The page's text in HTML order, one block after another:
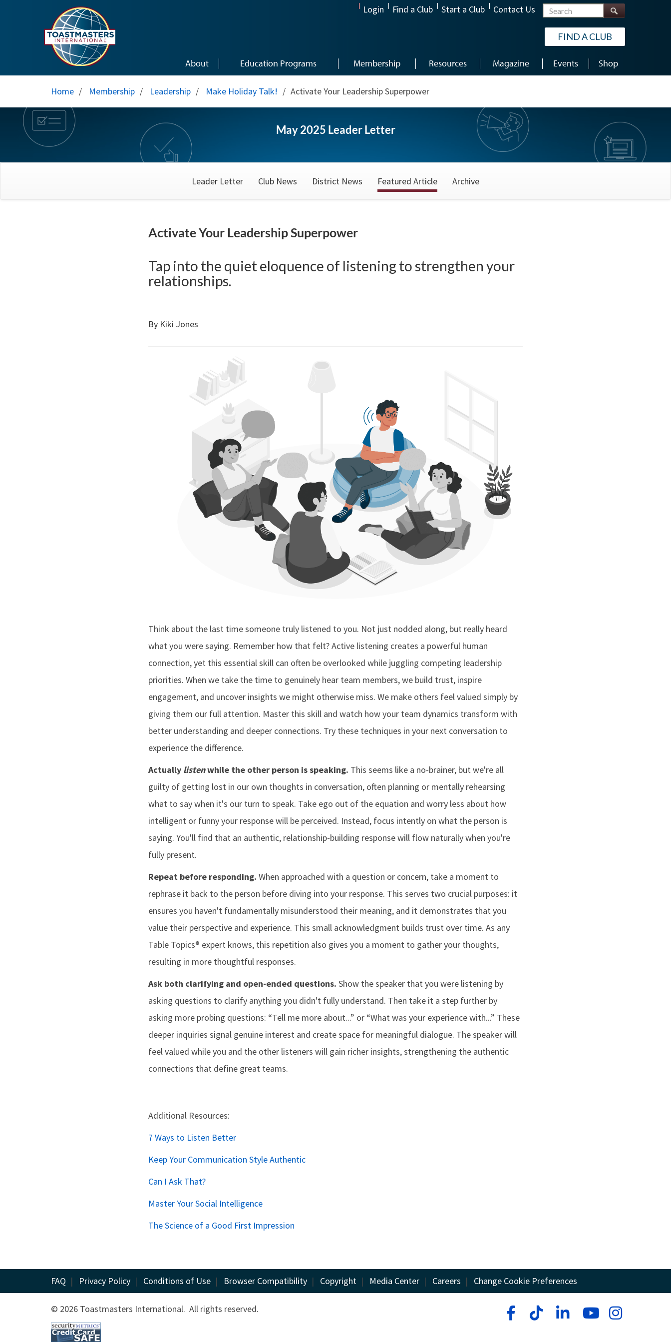
Login Find a Club Start a Club Contact Us Search
FIND A CLUB
About Education Programs Membership Resources Magazine Events Shop
Home / Membership / Leadership / Make Holiday Talk! / Activate Your Leadership Superpower
May 2025 Leader Letter
Leader Letter Club News District News Featured Article Archive
Activate Your Leadership Superpower
Tap into the quiet eloquence of listening to strengthen your
relationships.
By Kiki Jones
Think about the last time someone truly listened to you. Not just nodded along, but really heard
what you were saying. Remember how that felt? Active listening creates a powerful human
connection, yet this essential skill can often be overlooked while juggling competing leadership
priorities. When we take the time to genuinely hear team members, we build trust, inspire
engagement, and uncover insights we might otherwise miss. We make others feel valued simply by
giving them our full attention. Master this skill and watch how your team dynamics transform with
better understanding and deeper connections. Try these techniques in your next conversation to
experience the difference.
Actually listenwhile the other person is speaking. This seems like a no-brainer, but we're all
guilty of getting lost in our own thoughts in conversation, often planning or mentally rehearsing
what to say when it's our turn to speak. Take ego out of the equation and worry less about how
intelligent or funny your response will be perceived. Instead, focus intently on what the person is
saying. You'll find that an authentic, relationship-building response will flow naturally when you're
fully present.
Repeat before responding. When approached with a question or concern, take a moment to
rephrase it back to the person before diving into your response. This serves two crucial purposes: it
ensures you haven't fundamentally misunderstood their meaning, and it demonstrates that you
value their perspective and experience. This small acknowledgment builds trust over time. As any
Table Topics® expert knows, this repetition also gives you a moment to gather your thoughts,
resulting in more thoughtful responses.
Ask both clarifying and open-ended questions. Show the speaker that you were listening by
asking questions to clarify anything you didn't fully understand. Then take it a step further by
asking more probing questions: “Tell me more about...” or “What was your experience with...” These
deeper inquiries signal genuine interest and create space for meaningful dialogue. The speaker will
feel valued while you and the other listeners will gain richer insights, strengthening the authentic
connections that define great teams.
Additional Resources:
7 Ways to Listen Better
Keep Your Communication Style Authentic
Can I Ask That?
Master Your Social Intelligence
The Science of a Good First Impression
FAQ | Privacy Policy | Conditions of Use | Browser Compatibility | Copyright | Media Center | Careers | Change Cookie Preferences
© 2026 Toastmasters International. All rights reserved.